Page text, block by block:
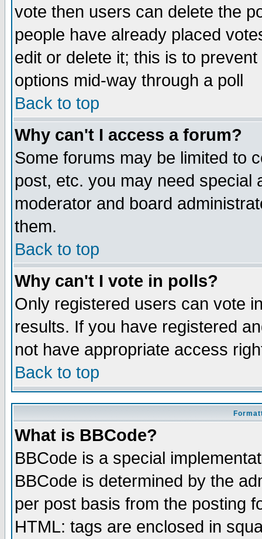
vote then users can delete the
people have already placed
edit or delete it; this is to
options mid-way through a poll
Back to top
Why can't I access a forum?
Some forums may be limited to
post, etc. you may need special
moderator and board
them.
Back to top
Why can't I vote in polls?
Only registered users can vote
results. If you have registered
not have appropriate access
Back to top
What is BBCode?
BBCode is a special
BBCode is determined by the
per post basis from the posting
HTML: tags are enclosed in